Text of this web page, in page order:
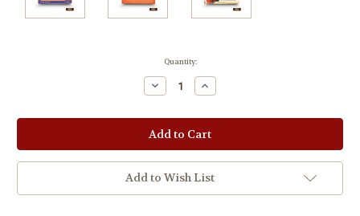
Quantity:
Decrease
Quantity:
Increase
Quantity:
Add to Wish List